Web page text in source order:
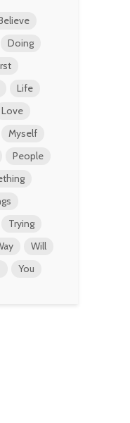
Doing
Life
Love
Myself
People
Trying
Will
You